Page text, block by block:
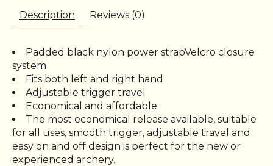
Description Reviews (0)
Padded black nylon power strapVelcro closure
system
Fits both left and right hand
Adjustable trigger travel
Economical and affordable
The most economical release available, suitable
for all uses, smooth trigger, adjustable travel and
easy on and off design is perfect for the new or
experienced archery.